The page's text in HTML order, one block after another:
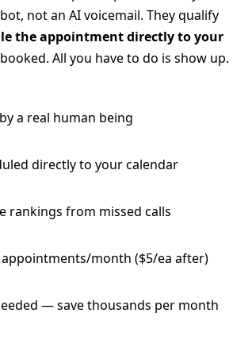
not an AI voicemail. They qualify
the appointment directly to your
All you have to do is show up.
a real human being
directly to your calendar
rankings from missed calls
month ($5/ea after)
— save thousands per month